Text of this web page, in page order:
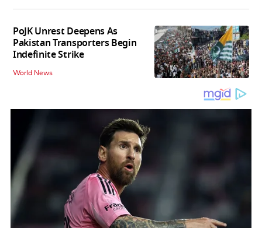
PoJK Unrest Deepens As
Pakistan Transporters Begin
Indefinite Strike
World News